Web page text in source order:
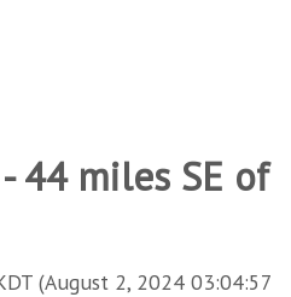
44 miles SE of
(August 2, 2024 03:04:57